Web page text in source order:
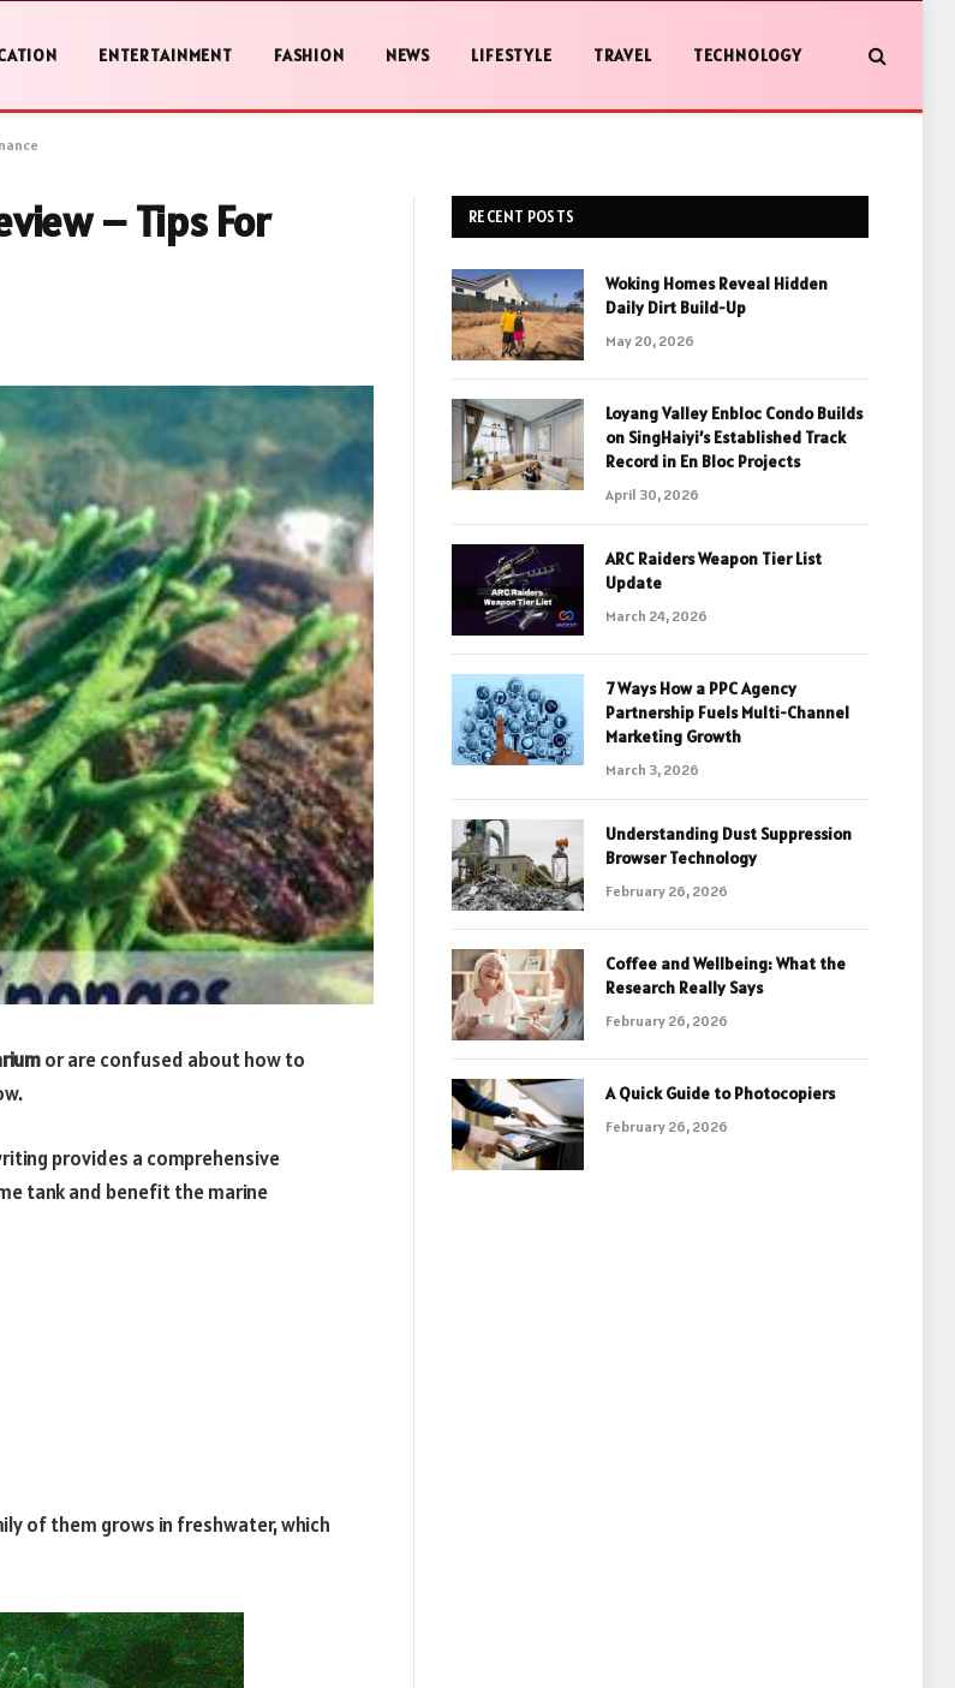
ENTERTAINMENT FASHION NEWS LIFESTYLE TRAVEL TECHNOLOGY
– Tips For
or are confused about how to
provides a comprehensive
tank and benefit the marine
of them grows in freshwater, which
RECENT POSTS
Woking Homes Reveal Hidden
Daily Dirt Build-Up
May 20, 2026
Loyang Valley Enbloc Condo Builds
on SingHaiyi’s Established Track
Record in En Bloc Projects
April 30, 2026
ARC Raiders Weapon Tier List
Update
March 24, 2026
7 Ways How a PPC Agency
Partnership Fuels Multi-Channel
Marketing Growth
March 3, 2026
Understanding Dust Suppression
Browser Technology
February 26, 2026
Coffee and Wellbeing: What the
Research Really Says
February 26, 2026
A Quick Guide to Photocopiers
February 26, 2026